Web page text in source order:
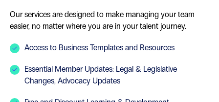
Our services are designed to make managing your team
easier, no matter where you are in your talent journey.
Access to Business Templates and Resources
Essential Member Updates: Legal & Legislative
Changes, Advocacy Updates